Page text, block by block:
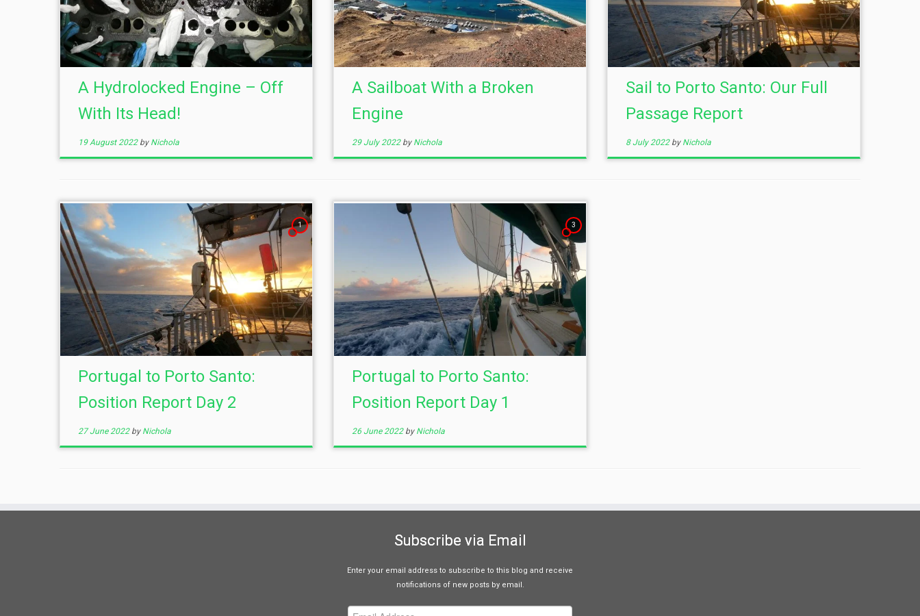
A Hydrolocked Engine – Off
With Its Head!
19 August 2022 by Nichola
A Sailboat With a Broken
Engine
29 July 2022 by Nichola
Sail to Porto Santo: Our Full
Passage Report
8 July 2022 by Nichola
1
Portugal to Porto Santo:
Position Report Day 2
27 June 2022 by Nichola
3
Portugal to Porto Santo:
Position Report Day 1
26 June 2022 by Nichola
Subscribe via Email
Enter your email address to subscribe to this blog and receive
notifications of new posts by email.
Email